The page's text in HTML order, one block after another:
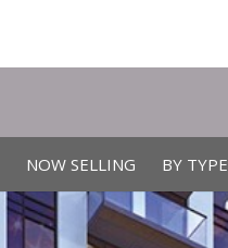
NOW SELLING BY TYPE